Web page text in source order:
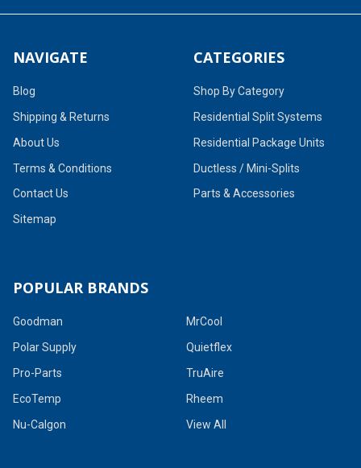
NAVIGATE
Blog
Shipping & Returns
About Us
Terms & Conditions
Contact Us
Sitemap
CATEGORIES
Shop By Category
Residential Split Systems
Residential Package Units
Ductless / Mini-Splits
Parts & Accessories
POPULAR BRANDS
Goodman
Polar Supply
Pro-Parts
EcoTemp
Nu-Calgon
MrCool
Quietflex
TruAire
Rheem
View All